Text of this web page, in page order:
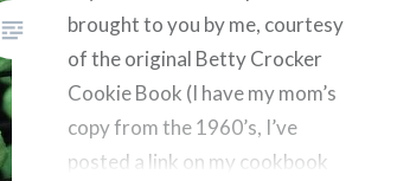
brought to you by me, courtesy
of the original Betty Crocker
Cookie Book (I have my mom’s
copy from the 1960’s, I’ve
posted a link on my cookbook